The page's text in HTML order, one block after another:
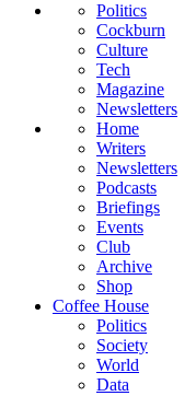
Politics
Cockburn
Culture
Tech
Magazine
Newsletters
Home
Writers
Newsletters
Podcasts
Briefings
Events
Club
Archive
Shop
Coffee House
Politics
Society
World
Data